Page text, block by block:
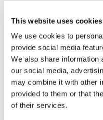
This website uses cookies
We use cookies to
provide social media
We also share information
our social media,
may combine it with other
provided to them or that
of their services.
Latest Posts
NEW COURSE – HOT
NEW COURSE –
Enhancing eLearning